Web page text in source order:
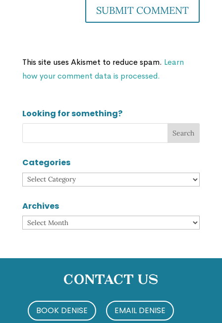
This site uses Akismet to reduce spam. Learn
how your comment data is processed.
Looking for something?
Categories
Categories
Archives
Archives
Contact Us
BOOK DENISE EMAIL DENISE